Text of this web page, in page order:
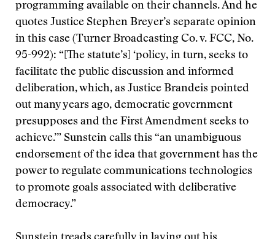
programming available on their channels. And he
quotes Justice Stephen Breyer’s separate opinion
in this case (Turner Broadcasting Co. v. FCC, No.
95-992): “[The statute’s] ‘policy, in turn, seeks to
facilitate the public discussion and informed
deliberation, which, as Justice Brandeis pointed
out many years ago, democratic government
presupposes and the First Amendment seeks to
achieve.’” Sunstein calls this “an unambiguous
endorsement of the idea that government has the
power to regulate communications technologies
to promote goals associated with deliberative
democracy.”